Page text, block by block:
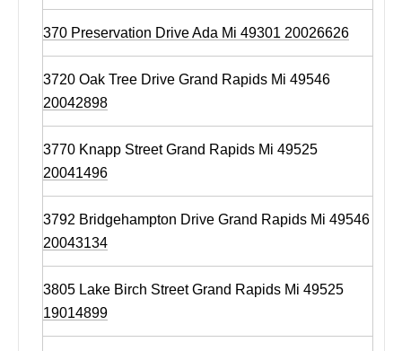
370 Preservation Drive Ada Mi 49301 20026626
3720 Oak Tree Drive Grand Rapids Mi 49546
20042898
3770 Knapp Street Grand Rapids Mi 49525
20041496
3792 Bridgehampton Drive Grand Rapids Mi 49546
20043134
3805 Lake Birch Street Grand Rapids Mi 49525
19014899